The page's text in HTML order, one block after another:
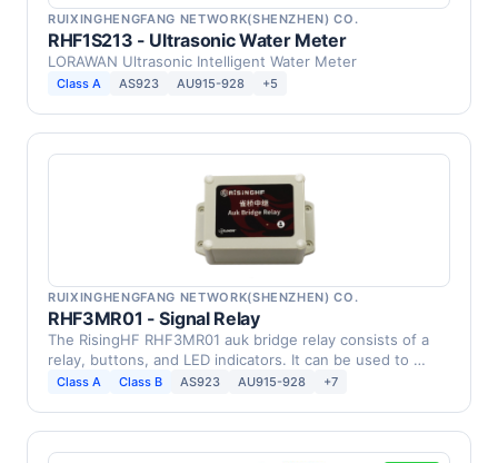
RUIXINGHENGFANG NETWORK(SHENZHEN) CO.
RHF1S213 - Ultrasonic Water Meter
LORAWAN Ultrasonic Intelligent Water Meter
Class A AS923 AU915-928 +5
RUIXINGHENGFANG NETWORK(SHENZHEN) CO.
RHF3MR01 - Signal Relay
The RisingHF RHF3MR01 auk bridge relay consists of a
relay, buttons, and LED indicators. It can be used to …
Class A Class B AS923 AU915-928 +7